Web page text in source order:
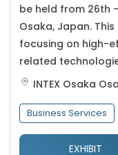
be held from 26th
Osaka, Japan.
focusing on high-
related
INTEX Osaka
Business Services
EXHIBIT